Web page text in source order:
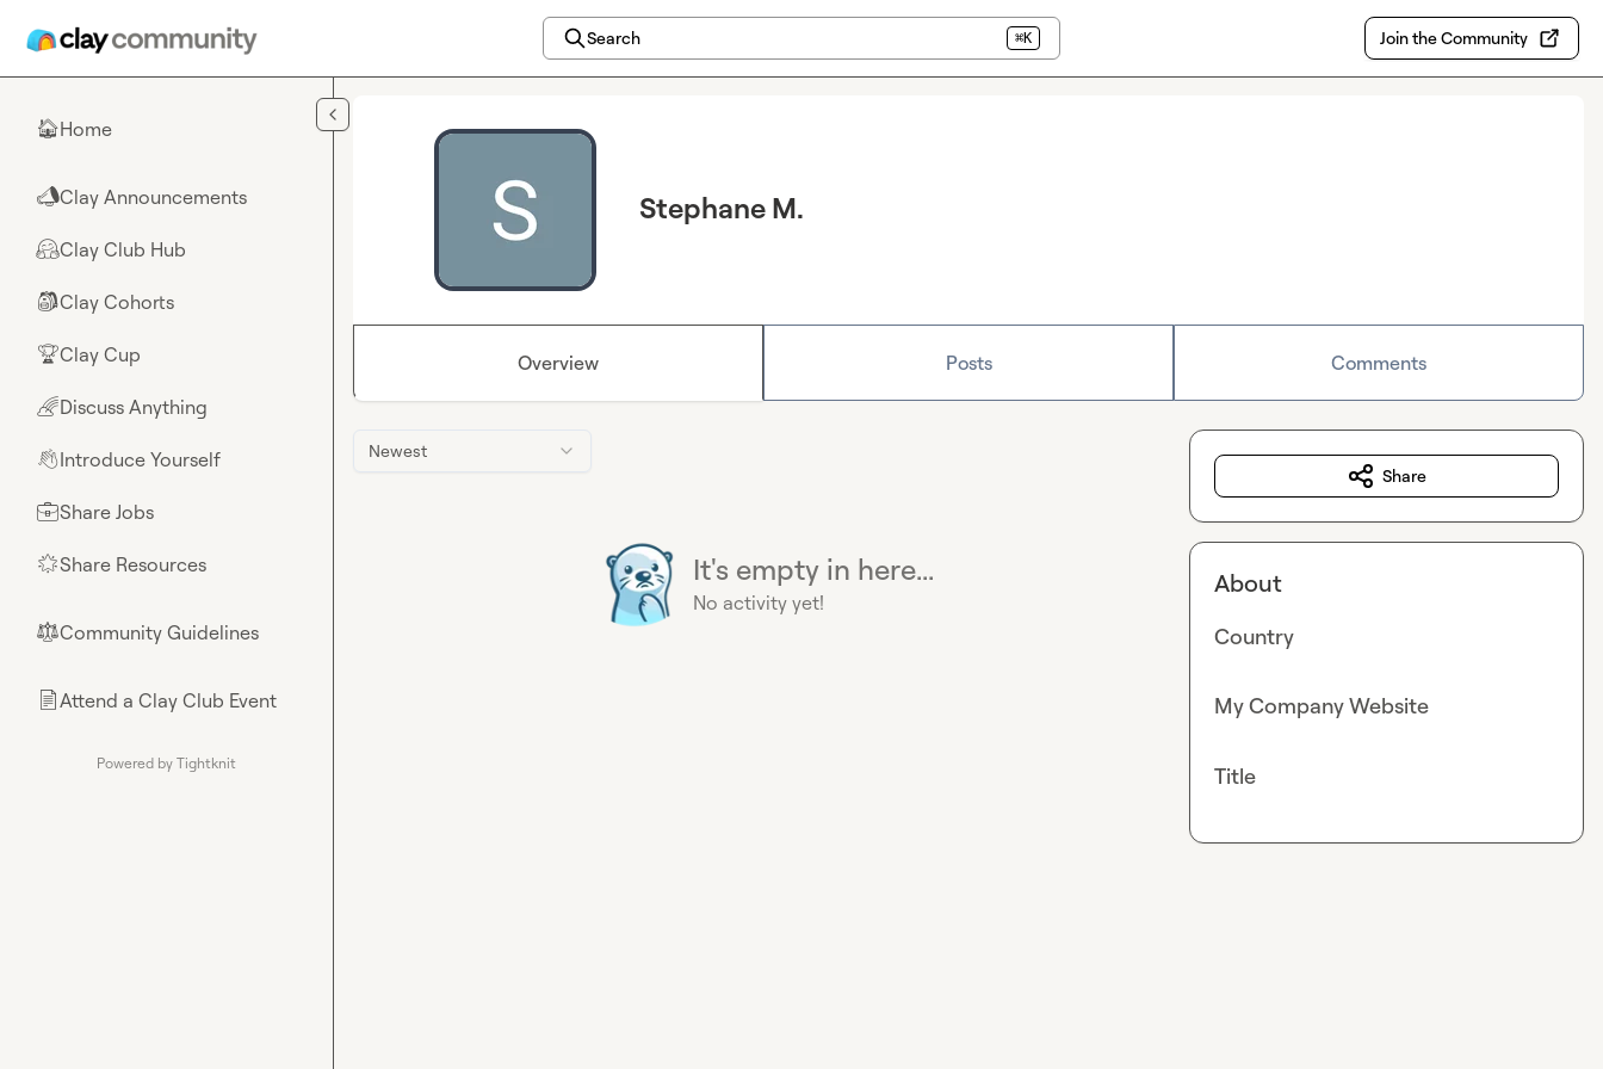
Search ⌘K Join the Community
🏠Home
📣Clay Announcements
🤗Clay Club Hub
🎒Clay Cohorts
🏆Clay Cup
🌈Discuss Anything
👋Introduce Yourself
💼Share Jobs
🌟Share Resources
⚖︎Community Guidelines
📄Attend a Clay Club Event
Powered by Tightknit
Stephane M.
Overview Posts Comments
Newest
It's empty in here...
No activity yet!
Share
About
Country
My Company Website
Title